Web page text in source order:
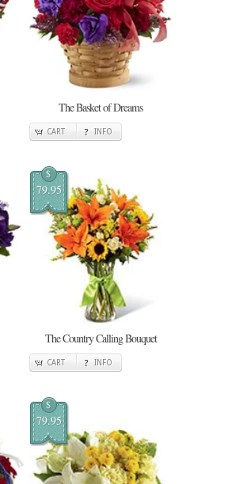
The Basket of Dreams
CART INFO
$
79.95
The Country Calling Bouquet
CART INFO
$
79.95